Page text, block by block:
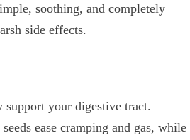
soothing, and completely
side effects.
your digestive tract.
ease cramping and gas, while